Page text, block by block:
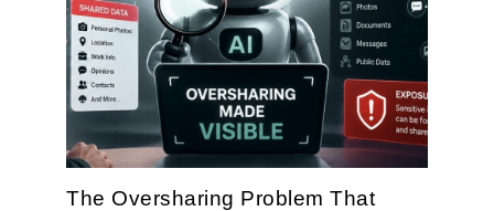
The Oversharing Problem That